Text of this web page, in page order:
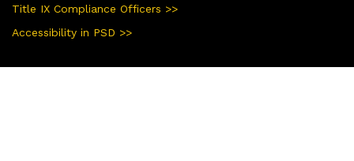
Title IX Compliance Officers >>
Accessibility in PSD >>